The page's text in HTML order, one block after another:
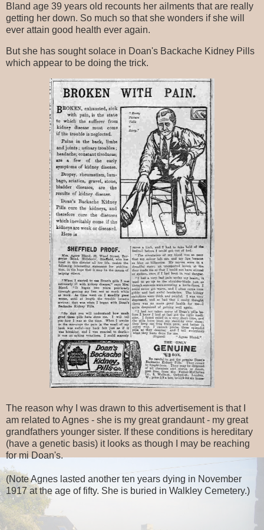
Bland age 39 years old recounts her ailments that are really
getting her down. So much so that she wonders if she will
ever attain good health ever again.
But she has sought solace in Doan's Backache Kidney Pills
which appear to be doing the trick.
The reason why I was drawn to this advertisement is that I
am related to Agnes - she is my great grandaunt - my great
grandfathers younger sister. If these conditions is hereditary
(have a genetic basis) it looks as though I may be reaching
for mi Doan's.
(Note Agnes lasted another ten years dying in November
1917 at the age of fifty. She is buried in Walkley Cemetery.)